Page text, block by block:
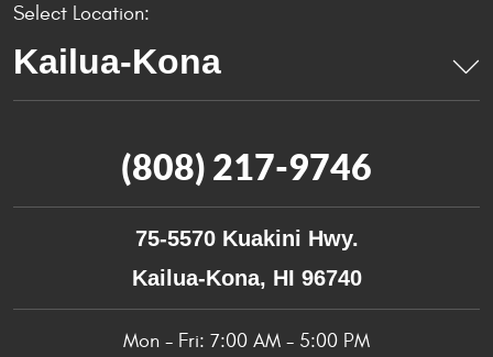
Select Location:
(808) 217-9746
75-5570 Kuakini Hwy.
Kailua-Kona, HI 96740
Mon - Fri: 7:00 AM - 5:00 PM